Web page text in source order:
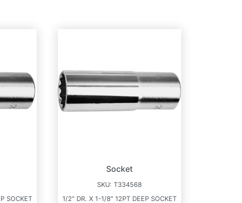
SOCKET
Socket
SKU: T334568
1/2″ DR. X 1-1/8″ 12PT DEEP SOCKET